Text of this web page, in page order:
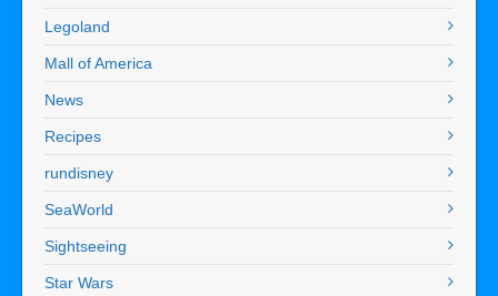
Legoland
Mall of America
News
Recipes
rundisney
SeaWorld
Sightseeing
Star Wars